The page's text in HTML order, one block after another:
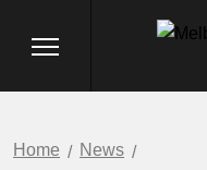
Home News